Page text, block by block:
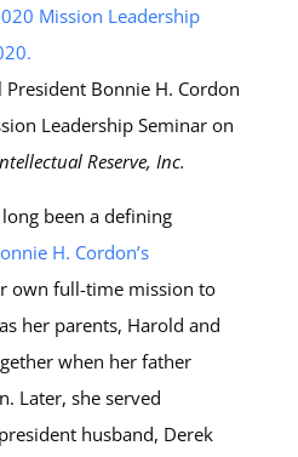
Bonnie H. Cordon
Leadership Seminar on
Reserve, Inc.
been a defining
H. Cordon’s
own full-time mission to
her parents, Harold and
when her father
Later, she served
husband, Derek